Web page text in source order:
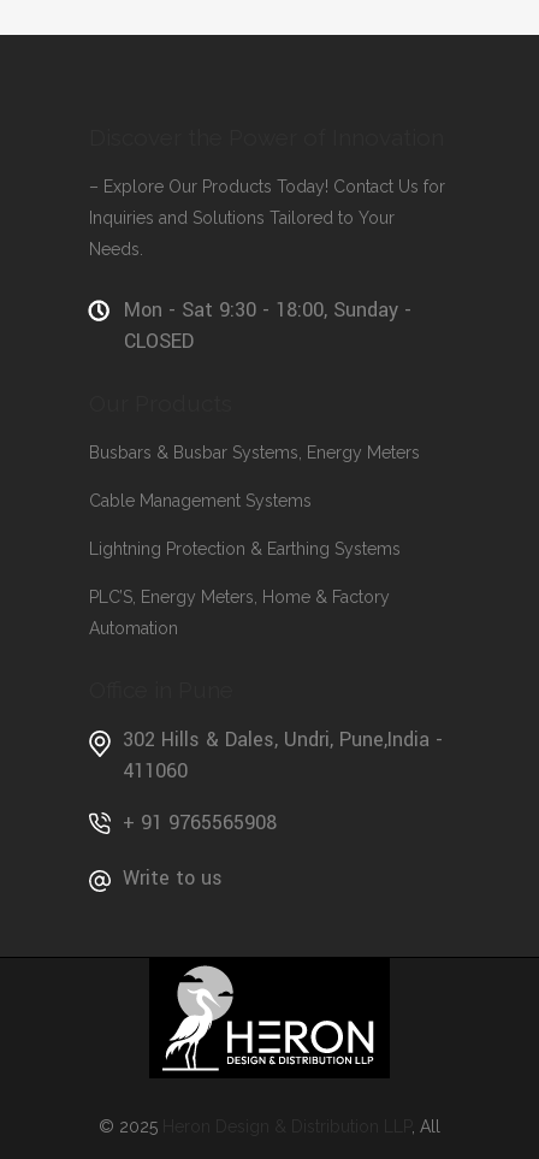
– Explore Our Products Today! Contact Us for
Inquiries and Solutions Tailored to Your
Needs.
Mon - Sat 9:30 - 18:00, Sunday -
CLOSED
Busbars & Busbar Systems, Energy Meters
Cable Management Systems
Lightning Protection & Earthing Systems
PLC’S, Energy Meters, Home & Factory
Automation
302 Hills & Dales, Undri, Pune,India -
411060
+ 91 9765565908
Write to us
© 2025 , All